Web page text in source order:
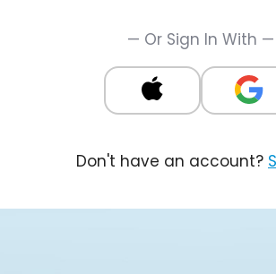
— Or Sign In With —
Don't have an account?